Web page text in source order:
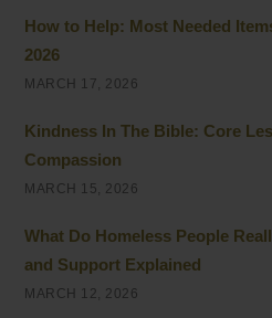
How to Help: Most Needed
2026
MARCH 17, 2026
Kindness In The Bible: Core
Compassion
MARCH 15, 2026
What Do Homeless People
and Support Explained
MARCH 12, 2026